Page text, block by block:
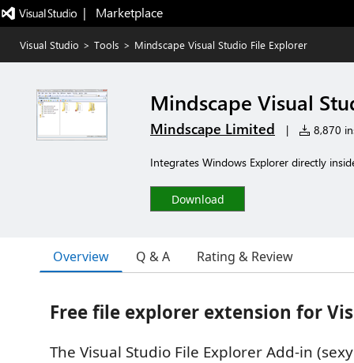
|   Marketplace
Visual Studio > Tools > Mindscape Visual Studio File Explorer
Mindscape Visual
Mindscape Limited | 8,870
Integrates Windows Explorer directly
Download
Overview Q & A Rating & Review
Free file explorer extension for
The Visual Studio File Explorer Add-in